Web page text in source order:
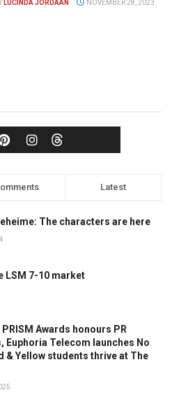
LUCINDA JORDAAN NOVEMBER 28, 2023
Latest
The characters are here
LSM 7-10 market
Awards honours PR
Euphoria Telecom launches No
& Yellow students thrive at The